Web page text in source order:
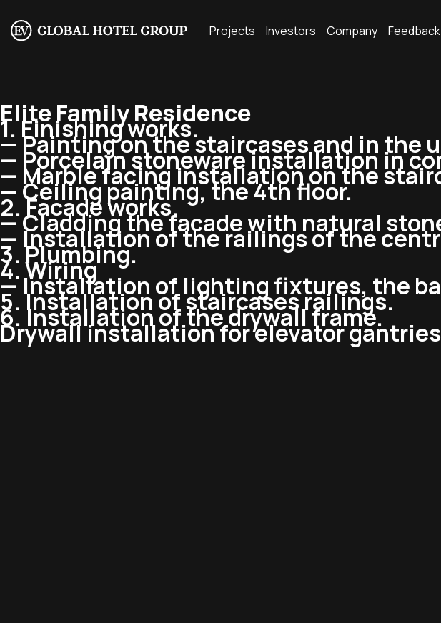
Projects Investors Company Feedback
Elite Family Residence
1. Finishing works.
— Painting on the staircases and in the
— Porcelain stoneware installation in
— Marble facing installation on the
— Ceiling painting, the 4th floor.
2. Facade works.
— Cladding the facade with natural
— Installation of the railings of the
3. Plumbing.
4. Wiring
— Installation of lighting fixtures, the
5. Installation of staircases railings.
6. Installation of the drywall frame.
Drywall installation for elevator